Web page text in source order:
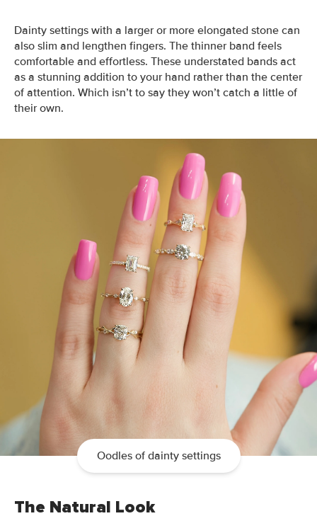
Dainty settings with a larger or more elongated stone can
also slim and lengthen fingers. The thinner band feels
comfortable and effortless. These understated bands act
as a stunning addition to your hand rather than the center
of attention. Which isn’t to say they won’t catch a little of
their own.
Oodles of dainty settings
The Natural Look